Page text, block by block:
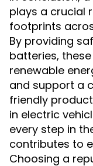
plays a crucial
footprints
By providing
batteries,
renewable
and support a
friendly
in electric
every step in
contributes to
Choosing a